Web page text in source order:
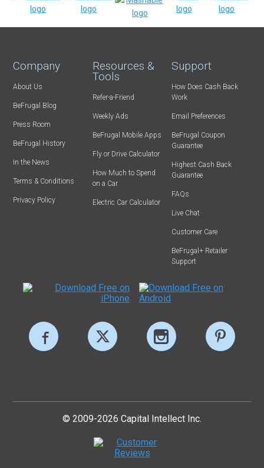
Company
About Us
BeFrugal Blog
Press Room
BeFrugal History
In the News
Terms & Conditions
Privacy Policy
Resources &
Tools
Refer-a-Friend
Weekly Ads
BeFrugal Mobile Apps
Fly or Drive Calculator
How Much to Spend
on a Car
Electric Car Calculator
Support
How Does Cash Back
Work
Email Preferences
BeFrugal Coupon
Guarantee
Highest Cash Back
Guarantee
FAQs
Live Chat
Customer Care
BeFrugal+ Retailer
Support
© 2009-2026 Capital Intellect Inc.